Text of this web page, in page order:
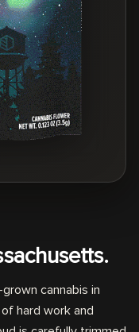
cannabis in
hard work and